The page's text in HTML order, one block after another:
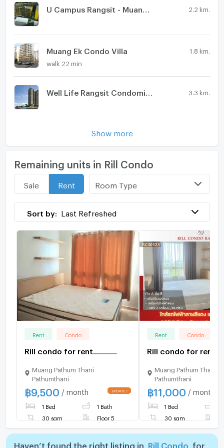
2.2 km.
Muang Ek Condo Villa 1.8 km.
walk 22 min
3.3 km.
Show more
Remaining units in Rill Condo
Sale Rent Room Type
Sort by: Last Refreshed
Rent Condo
Rill condo for rent............
Muang Pathum Thani
Pathumthani
฿9,500 / month
1 Bed 1 Bath
30 sqm Floor 5
Rent Condo
Rill condo for
Muang Pathum Thani
Pathumthani
฿11,000 / month
1 Bed
30 sqm
Haven’t found the right listing in Rill Condo
for